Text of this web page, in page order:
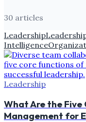
30 articles
Leadership
Intelligence
Leadership
What Are the Five
Management for